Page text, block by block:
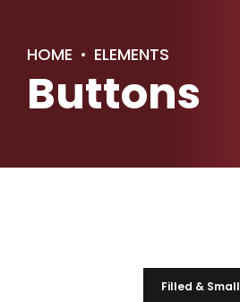
HOME ELEMENTS
Buttons
Filled & Small